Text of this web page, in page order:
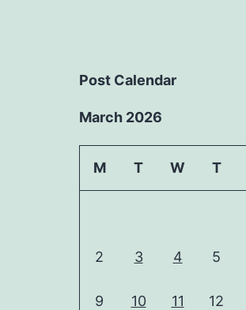
Post Calendar
March 2026
M T W T
2 3 4 5
9 10 11 12